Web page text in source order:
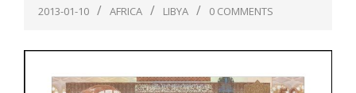
2013-01-10 AFRICA LIBYA 0 COMMENTS